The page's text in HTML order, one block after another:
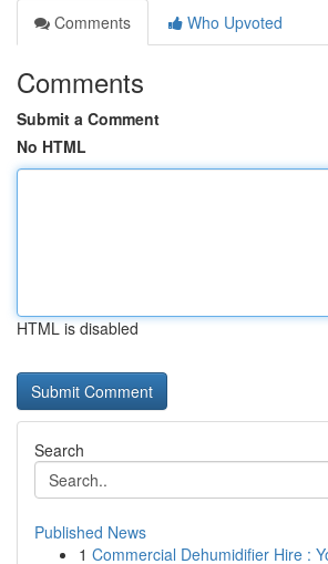
Comments
Who Upvoted
Comments
Submit a Comment
No HTML
HTML is disabled
Search
Published News
1 Commercial Dehumidifier Hire :